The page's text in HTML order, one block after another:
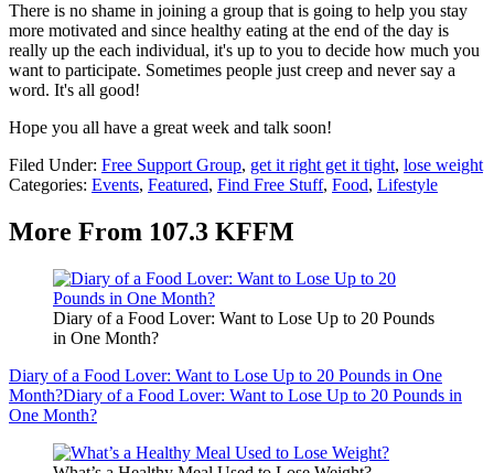
There is no shame in joining a group that is going to help you stay
more motivated and since healthy eating at the end of the day is
really up the each individual, it's up to you to decide how much you
want to participate. Sometimes people just creep and never say a
word. It's all good!
Hope you all have a great week and talk soon!
Filed Under: Free Support Group, get it right get it tight, lose weight
Categories: Events, Featured, Find Free Stuff, Food, Lifestyle
More From 107.3 KFFM
Diary of a Food Lover: Want to Lose Up to 20 Pounds
in One Month?
Diary of a Food Lover: Want to Lose Up to 20 Pounds in One
Month?Diary of a Food Lover: Want to Lose Up to 20 Pounds in
One Month?